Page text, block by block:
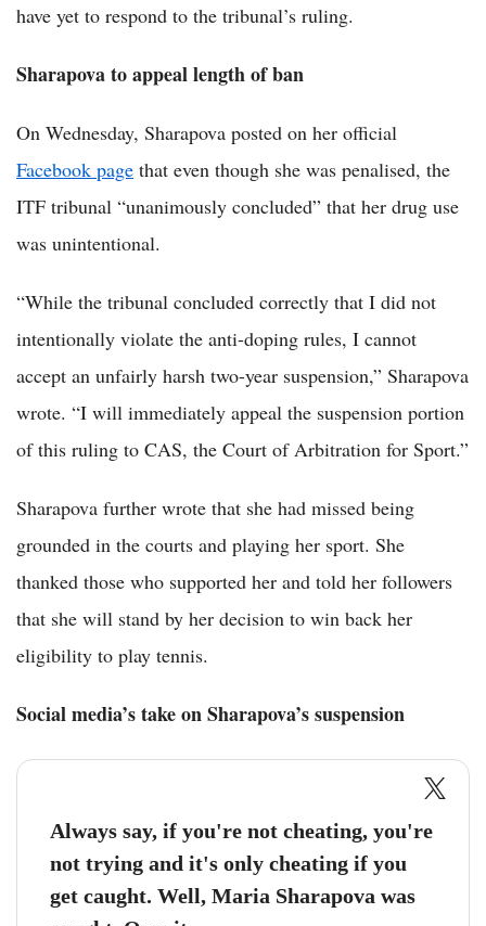
have yet to respond to the tribunal’s ruling.
Sharapova to appeal length of ban
On Wednesday, Sharapova posted on her official
Facebook page that even though she was penalised, the
ITF tribunal “unanimously concluded” that her drug use
was unintentional.
“While the tribunal concluded correctly that I did not
intentionally violate the anti-doping rules, I cannot
accept an unfairly harsh two-year suspension,” Sharapova
wrote. “I will immediately appeal the suspension portion
of this ruling to CAS, the Court of Arbitration for Sport.”
Sharapova further wrote that she had missed being
grounded in the courts and playing her sport. She
thanked those who supported her and told her followers
that she will stand by her decision to win back her
eligibility to play tennis.
Social media’s take on Sharapova’s suspension
Always say, if you're not cheating, you're
not trying and it's only cheating if you
get caught. Well, Maria Sharapova was